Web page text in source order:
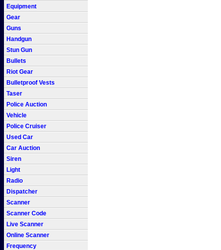
Equipment
Gear
Guns
Handgun
Stun Gun
Bullets
Riot Gear
Bulletproof Vests
Taser
Police Auction
Vehicle
Police Cruiser
Used Car
Car Auction
Siren
Light
Radio
Dispatcher
Scanner
Scanner Code
Live Scanner
Online Scanner
Frequency